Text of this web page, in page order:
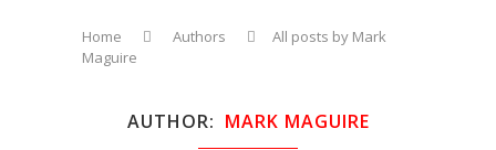
Home Authors
All posts by Mark
Maguire
AUTHOR MARK MAGUIRE